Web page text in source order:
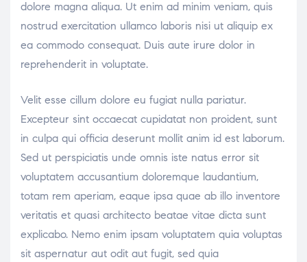
dolore magna aliqua. Ut enim ad minim veniam, quis
nostrud exercitation ullamco laboris nisi ut aliquip ex
ea commodo consequat. Duis aute irure dolor in
reprehenderit in voluptate.
Velit esse cillum dolore eu fugiat nulla pariatur.
Excepteur sint occaecat cupidatat non proident, sunt
in culpa qui officia deserunt mollit anim id est laborum.
Sed ut perspiciatis unde omnis iste natus error sit
voluptatem accusantium doloremque laudantium,
totam rem aperiam, eaque ipsa quae ab illo inventore
veritatis et quasi architecto beatae vitae dicta sunt
explicabo. Nemo enim ipsam voluptatem quia voluptas
sit aspernatur aut odit aut fugit, sed quia